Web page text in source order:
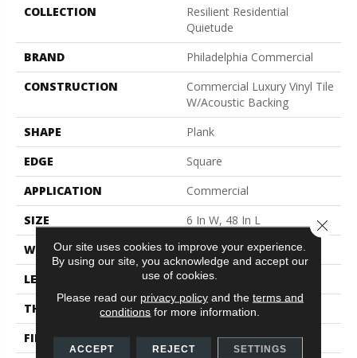
COLLECTION
Resilient Residential
Quietude
BRAND
Philadelphia Commercial
CONSTRUCTION
Commercial Luxury Vinyl Tile
W/Acoustic Backing
SHAPE
Plank
EDGE
Square
APPLICATION
Commercial
SIZE
6 In W, 48 In L
WIDTH
6 In
LENGTH
48 In
THICKNESS
5 Mm
FINISH COATING
Exoguard®
Our site uses cookies to improve your experience.
By using our site, you acknowledge and accept our
use of cookies.
Please read our privacy policyand the terms and
conditions for more information.
ACCEPT REJECT SETTINGS
Close